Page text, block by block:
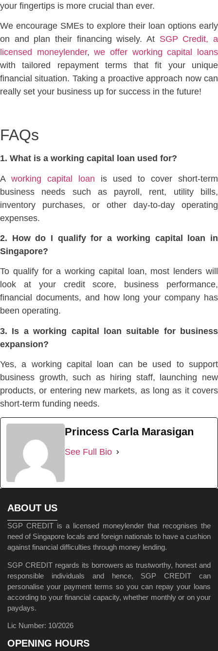
your fingertips is more crucial than ever.
We encourage SMEs to explore their loan options early
on and plan their financingwisely. At SGP Credit, a
licensed moneylender,we offer working capital loans
with tailored repayment terms that fit your unique
financial situation. Taking a proactive approach now can
really set your business up for success in the future!
FAQs
1. What is a working capital loan used for?
A working capital loan is used to cover short-term
business needs such as payroll, rent, utility bills,
inventory purchases, or other day-to-day operating
expenses.
2. How do I qualify for a working capital loan in
Singapore?
To qualify for a working capital loan, most lenders will
look at your credit score, business performance,
financial documents, and how long your company has
been operating.
3. Is a working capital loan suitable for business
expansion?
Yes, a working capital loan can be used to support
business growth, such as hiring staff,
launching new
products, or entering new markets, aslong as it covers
short-term funding needs.
Princess Carla Marasigan
See Full Bio
ABOUT US
SGP CREDIT is a licensed moneylender that recognises the
need of Singapore locals and foreign nationals to have a cushion
against financial difficulties through money lending.
SGP CREDIT regards its borrowers as trustworthy, honest and
responsible individuals and hence, SGP CREDIT can
personalise your payment terms so you can repay your loans
according to your financial capacity, whether monthly or on your
paydays.
Lic Number: 10/2026
OPENING HOURS